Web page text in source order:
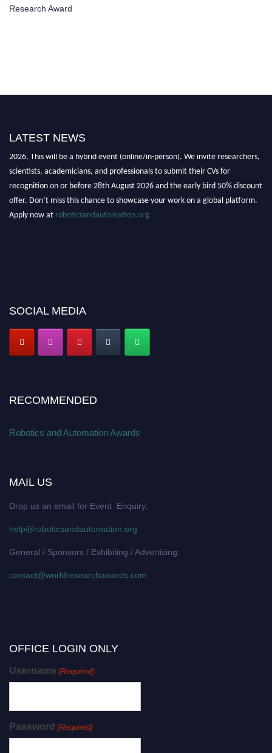
Research Award
LATEST NEWS
"Nominations are now open for the Robotics and Automation Awards
2026. This will be a hybrid event (online/in-person). We invite researchers,
scientists, academicians, and professionals to submit their CVs for
recognition on or before 28th August 2026 and the early bird 50% discount
offer. Don’t miss this chance to showcase your work on a global platform.
Apply now at roboticsandautomation.org
SOCIAL MEDIA
RECOMMENDED
Robotics and Automation Awards
MAIL US
Drop us an email for Event Enquiry:
help@roboticsandautomation.org
General / Sponsors / Exhibiting / Advertising:
contact@worldresearchawards.com
OFFICE LOGIN ONLY
Username (Required)
Password (Required)